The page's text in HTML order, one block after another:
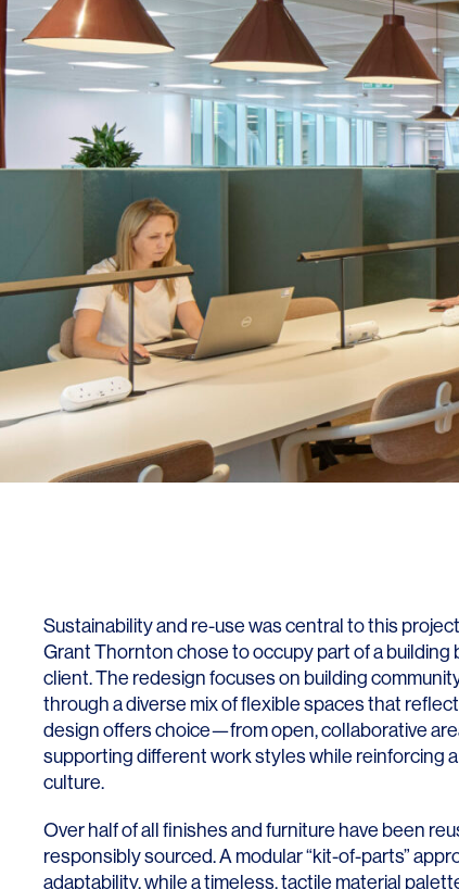
Sustainability and re-use was central to this
Grant Thornton chose to occupy part of a building
client. The redesign focuses on building
through a diverse mix of flexible spaces that
design offers choice—from open, collaborative
supporting different work styles while reinforcing
culture.
Over half of all finishes and furniture have been
responsibly sourced. A modular “kit-of-parts”
adaptability, while a timeless, tactile material
SERVICES
Architecture
Interior Design
Master Planning
Landscape
Strategy
Sustainability
Lighting
SECTORS
Adaptive Reuse
Education
Financial
Hospitality
Life Sciences
Workplace